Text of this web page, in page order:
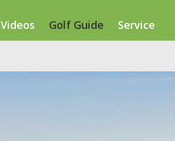
Videos Golf Guide Service